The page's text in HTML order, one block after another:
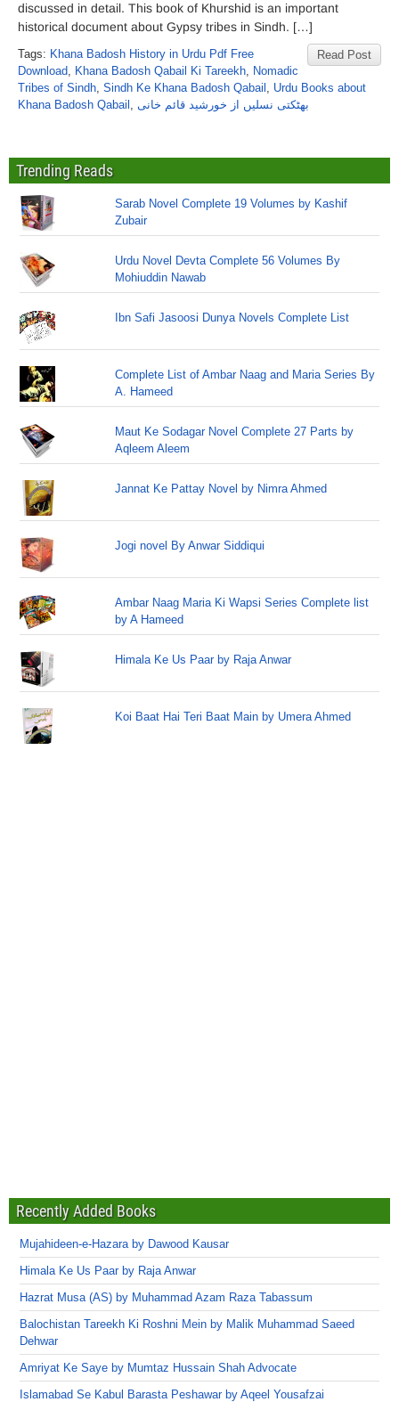
discussed in detail. This book of Khurshid is an important
historical document about Gypsy tribes in Sindh. […]
Read Post
Tags: Khana Badosh History in Urdu Pdf Free
Download, Khana Badosh Qabail Ki Tareekh, Nomadic
Tribes of Sindh, Sindh Ke Khana Badosh Qabail , Urdu Books about
Khana Badosh Qabail , بھٹکتی نسلیں از خورشید قائم خانی
Trending Reads
Sarab Novel Complete 19 Volumes by Kashif
Zubair
Urdu Novel Devta Complete 56 Volumes By
Mohiuddin Nawab
Ibn Safi Jasoosi Dunya Novels Complete List
Complete List of Ambar Naag and Maria Series By
A. Hameed
Maut Ke Sodagar Novel Complete 27 Parts by
Aqleem Aleem
Jannat Ke Pattay Novel by Nimra Ahmed
Jogi novel By Anwar Siddiqui
Ambar Naag Maria Ki Wapsi Series Complete list
by A Hameed
Himala Ke Us Paar by Raja Anwar
Koi Baat Hai Teri Baat Main by Umera Ahmed
Recently Added Books
Mujahideen-e-Hazara by Dawood Kausar
Himala Ke Us Paar by Raja Anwar
Hazrat Musa (AS) by Muhammad Azam Raza Tabassum
Balochistan Tareekh Ki Roshni Mein by Malik Muhammad Saeed
Dehwar
Amriyat Ke Saye by Mumtaz Hussain Shah Advocate
Islamabad Se Kabul Barasta Peshawar by Aqeel Yousafzai